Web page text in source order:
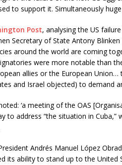
to support it. Simultaneously
Post, analysing the US
Secretary of State Antony
around the world are coming
were more notable than
allies or the European
and Israel objected) to demand
‘a meeting of the OAS
to address “the situation in
Andrés Manuel López
its ability to stand up to the United